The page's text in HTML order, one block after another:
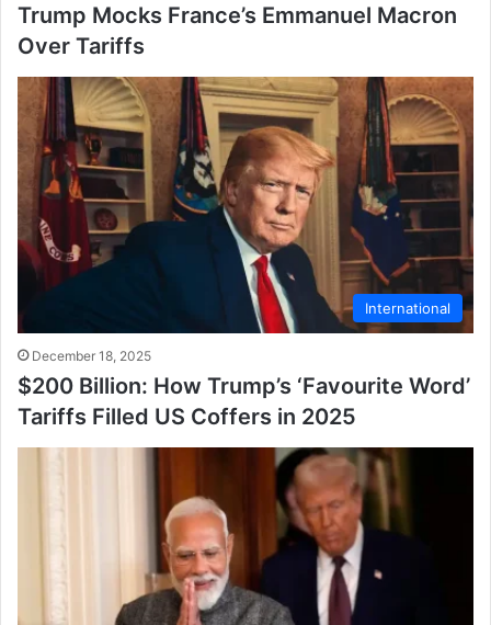
Trump Mocks France’s Emmanuel Macron
Over Tariffs
International
December 18, 2025
$200 Billion: How Trump’s ‘Favourite Word’
Tariffs Filled US Coffers in 2025